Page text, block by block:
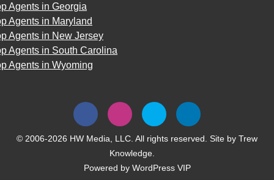
Agents in Georgia
Agents in Maryland
Agents in New Jersey
Agents in South Carolina
Agents in Wyoming
© 2006-2026 HW Media, LLC. All rights reserved. Site by Trew
Knowledge.
Powered by WordPress VIP